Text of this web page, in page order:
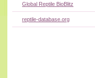
Global Reptile BioBlitz
reptile-database.org